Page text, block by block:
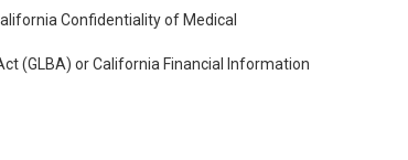
Confidentiality of Medical
(GLBA) or California Financial Information